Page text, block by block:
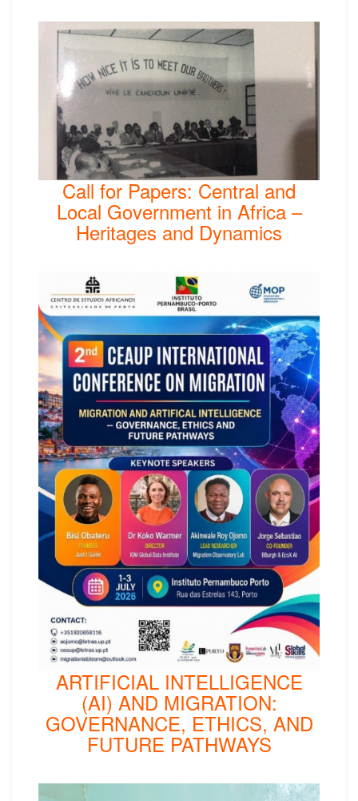
Call for Papers: Central and
Local Government in Africa –
Heritages and Dynamics
ARTIFICIAL INTELLIGENCE
(AI) AND MIGRATION:
GOVERNANCE, ETHICS, AND
FUTURE PATHWAYS